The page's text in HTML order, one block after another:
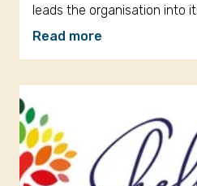
leads the organisation into
Read more